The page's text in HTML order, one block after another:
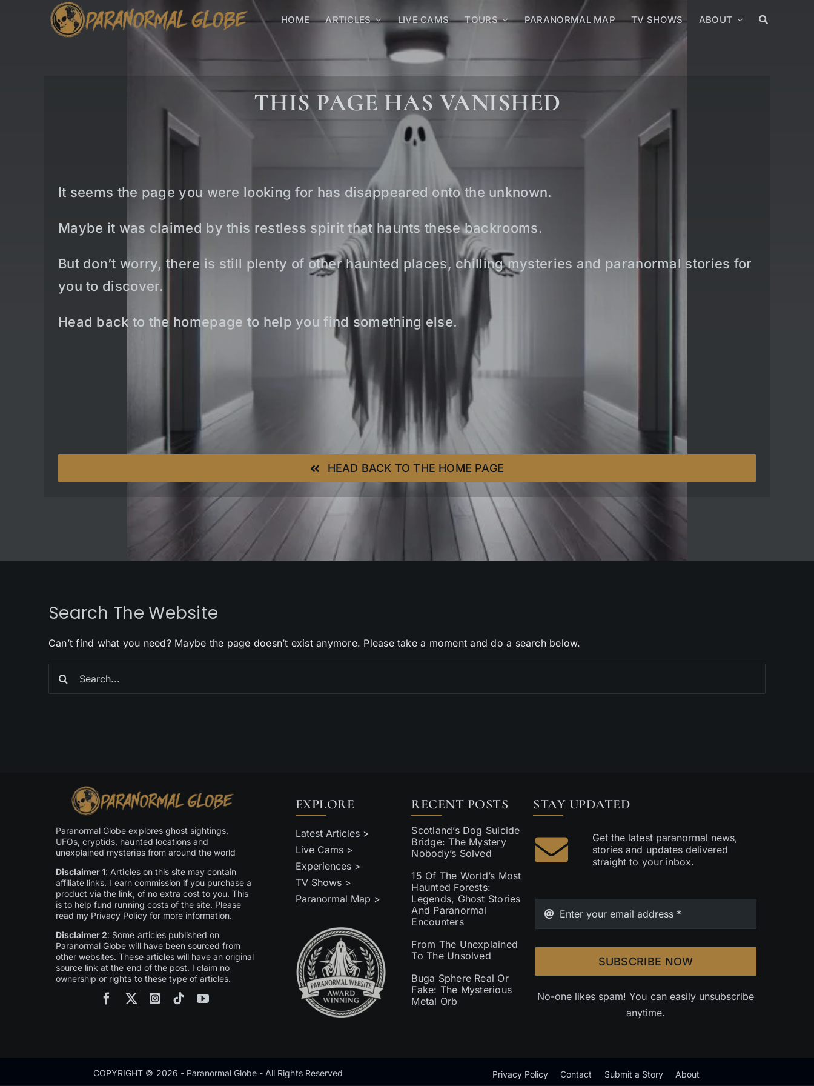
HOME ARTICLES LIVE CAMS TOURS PARANORMAL MAP TV SHOWS ABOUT
THIS PAGE HAS VANISHED
It seems the page you were looking for has disappeared onto the unknown.
Maybe it was claimed by this restless spirit that haunts these backrooms.
But don’t worry, there is still plenty of other haunted places, chilling mysteries and paranormal stories for
you to discover.
Head back to the homepage to help you find something else.
HEAD BACK TO THE HOME PAGE
Search The Website
Can’t find what you need? Maybe the page doesn’t exist anymore. Please take a moment and do a search below.
Paranormal Globe explores ghost sightings,
UFOs, cryptids, haunted locations and
unexplained mysteries from around the world
Disclaimer 1: Articles on this site may contain
affiliate links. I earn commission if you purchase a
product via the link, of no extra cost to you. This
is to help fund running costs of the site. Please
read my Privacy Policy for more information.
Disclaimer 2: Some articles published on
Paranormal Globe will have been sourced from
other websites. These articles will have an original
source link at the end of the post. I claim no
ownership or rights to these type of articles.
EXPLORE
Latest Articles >
Live Cams >
Experiences >
TV Shows >
Paranormal Map >
RECENT POSTS
Scotland’s Dog Suicide
Bridge: The Mystery
Nobody’s Solved
15 Of The World’s Most
Haunted Forests:
Legends, Ghost Stories
And Paranormal
Encounters
From The Unexplained
To The Unsolved
Buga Sphere Real Or
Fake: The Mysterious
Metal Orb
STAY UPDATED
Get the latest paranormal news,
stories and updates delivered
straight to your inbox.
SUBSCRIBE NOW
No-one likes spam! You can easily unsubscribe
anytime.
COPYRIGHT © 2026 - Paranormal Globe - All Rights Reserved Privacy Policy Contact Submit a Story About